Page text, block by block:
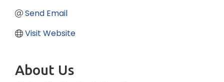
Send Email
Visit Website
About Us